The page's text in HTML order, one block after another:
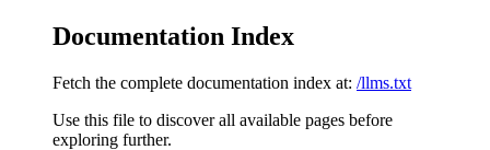
Documentation Index
Fetch the complete documentation index at: /llms.txt
Use this file to discover all available pages before
exploring further.